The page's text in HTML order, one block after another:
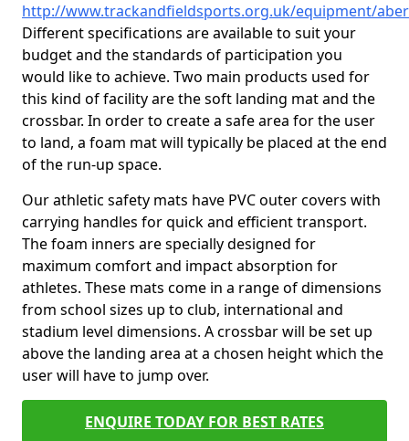
http://www.trackandfieldsports.org.uk/equipment/
Different specifications are available to suit your
budget and the standards of participation you
would like to achieve. Two main products used for
this kind of facility are the soft landing mat and the
crossbar. In order to create a safe area for the user
to land, a foam mat will typically be placed at the end
of the run-up space.
Our athletic safety mats have PVC outer covers with
carrying handles for quick and efficient transport.
The foam inners are specially designed for
maximum comfort and impact absorption for
athletes. These mats come in a range of dimensions
from school sizes up to club, international and
stadium level dimensions. A crossbar will be set up
above the landing area at a chosen height which the
user will have to jump over.
ENQUIRE TODAY FOR BEST RATES